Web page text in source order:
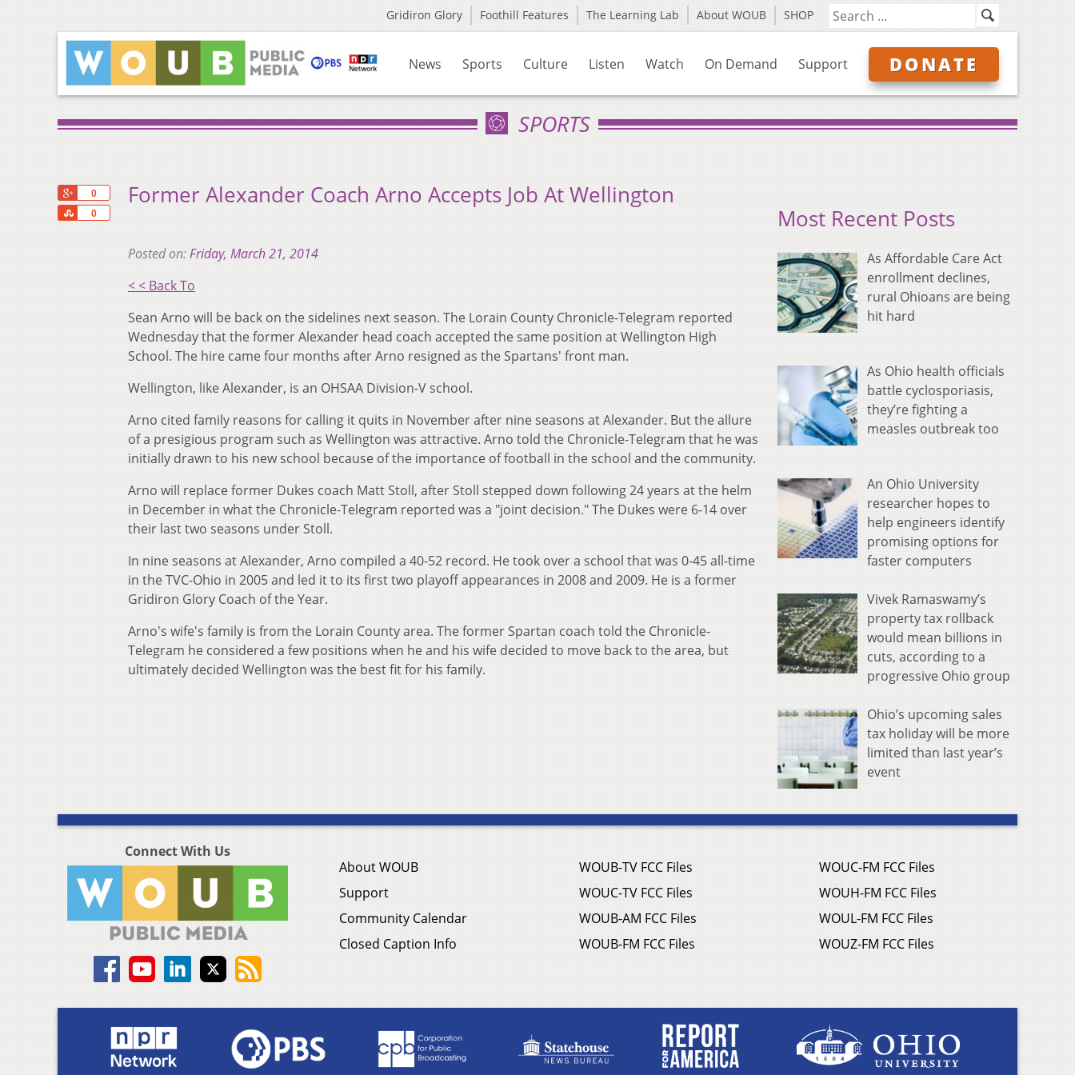
Gridiron Glory Foothill Features The Learning Lab About WOUB SHOP
News Sports Culture Listen Watch On Demand Support DONATE
SPORTS
0
0
Share
Former Alexander Coach Arno Accepts Job At Wellington
Posted on:Friday, March 21, 2014
< < Back To
Sean Arno will be back on the sidelines next season. The Lorain County Chronicle-Telegram reported
Wednesday that the former Alexander head coach accepted the same position at Wellington High
School. The hire came four months after Arno resigned as the Spartans' front man.
Wellington, like Alexander, is an OHSAA Division-V school.
Arno cited family reasons for calling it quits in November after nine seasons at Alexander. But the allure
of a presigious program such as Wellington was attractive. Arno told the Chronicle-Telegram that he was
initially drawn to his new school because of the importance of football in the school and the community.
Arno will replace former Dukes coach Matt Stoll, after Stoll stepped down following 24 years at the helm
in December in what the Chronicle-Telegram reported was a "joint decision." The Dukes were 6-14 over
their last two seasons under Stoll.
In nine seasons at Alexander, Arno compiled a 40-52 record. He took over a school that was 0-45 all-time
in the TVC-Ohio in 2005 and led it to its first two playoff appearances in 2008 and 2009. He is a former
Gridiron Glory Coach of the Year.
Arno's wife's family is from the Lorain County area. The former Spartan coach told the Chronicle-
Telegram he considered a few positions when he and his wife decided to move back to the area, but
ultimately decided Wellington was the best fit for his family.
Most Recent Posts
As Affordable Care Act
enrollment declines,
rural Ohioans are being
hit hard
As Ohio health officials
battle cyclosporiasis,
they’re fighting a
measles outbreak too
An Ohio University
researcher hopes to
help engineers identify
promising options for
faster computers
Vivek Ramaswamy’s
property tax rollback
would mean billions in
cuts, according to a
progressive Ohio group
Ohio’s upcoming sales
tax holiday will be more
limited than last year’s
event
Connect With Us
About WOUB
Support
Community Calendar
Closed Caption Info
WOUB-TV FCC Files
WOUC-TV FCC Files
WOUB-AM FCC Files
WOUB-FM FCC Files
WOUC-FM FCC Files
WOUH-FM FCC Files
WOUL-FM FCC Files
WOUZ-FM FCC Files